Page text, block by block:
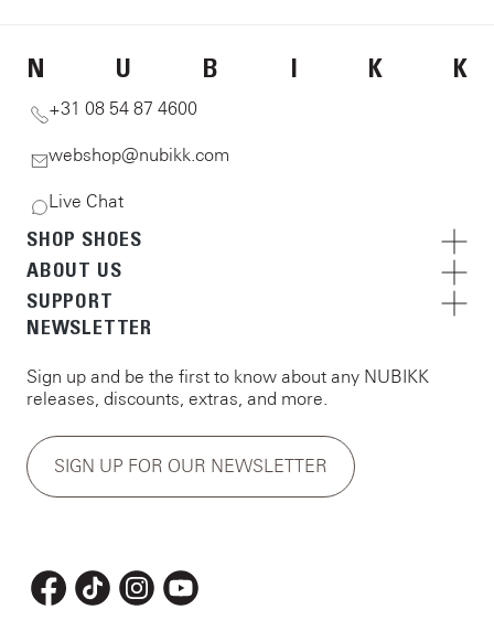
N U B I K K
+31 08 54 87 4600
webshop@nubikk.com
Live Chat
SHOP SHOES
ABOUT US
SUPPORT
NEWSLETTER
Sign up and be the first to know about any NUBIKK
releases, discounts, extras, and more.
SIGN UP FOR OUR NEWSLETTER